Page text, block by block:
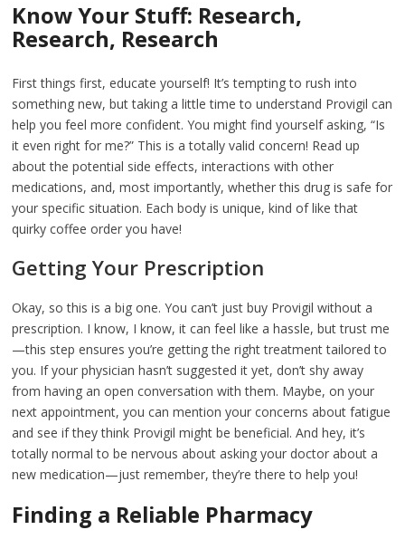
Know Your Stuff: Research,
Research, Research
First things first, educate yourself! It’s tempting to rush into
something new, but taking a little time to understand Provigil can
help you feel more confident. You might find yourself asking, “Is
it even right for me?” This is a totally valid concern! Read up
about the potential side effects, interactions with other
medications, and, most importantly, whether this drug is safe for
your specific situation. Each body is unique, kind of like that
quirky coffee order you have!
Getting Your Prescription
Okay, so this is a big one. You can’t just buy Provigil without a
prescription. I know, I know, it can feel like a hassle, but trust me
—this step ensures you’re getting the right treatment tailored to
you. If your physician hasn’t suggested it yet, don’t shy away
from having an open conversation with them. Maybe, on your
next appointment, you can mention your concerns about fatigue
and see if they think Provigil might be beneficial. And hey, it’s
totally normal to be nervous about asking your doctor about a
new medication—just remember, they’re there to help you!
Finding a Reliable Pharmacy